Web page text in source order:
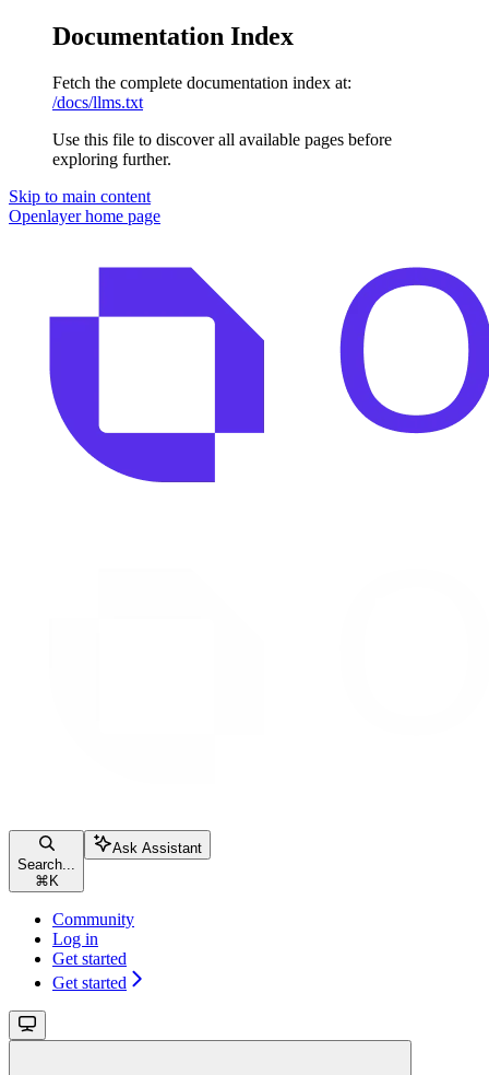
Documentation Index
Fetch the complete documentation index at:
/docs/llms.txt
Use this file to discover all available pages before
exploring further.
Skip to main content
Openlayerhome page
Search...
⌘ K
Ask Assistant
Community
Log in
Get started
Get started